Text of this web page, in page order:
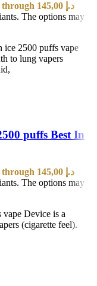
Price range: 20,00 د.إ through 145,00 د.إ
The options may
ice 2500 puffs vape
to lung vapers
puffs Best In
Price range: 20,00 د.إ through 145,00 د.إ
The options may
Device is a
(cigarette feel).